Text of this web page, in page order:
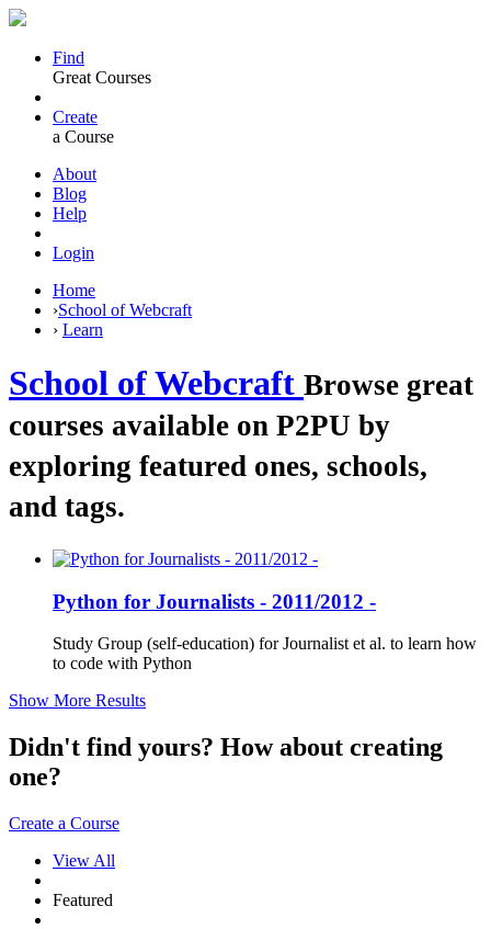
Find
Great Courses
Create
a Course
About
Blog
Help
Login
Home
›School of Webcraft
› Learn
School of Webcraft Browse great
courses available on P2PU by
exploring featured ones, schools,
and tags.
Python for Journalists - 2011/2012 -
Study Group (self-education) for Journalist et al. to learn how
to code with Python
Show More Results
Didn't find yours? How about creating
one?
Create a Course
View All
Featured